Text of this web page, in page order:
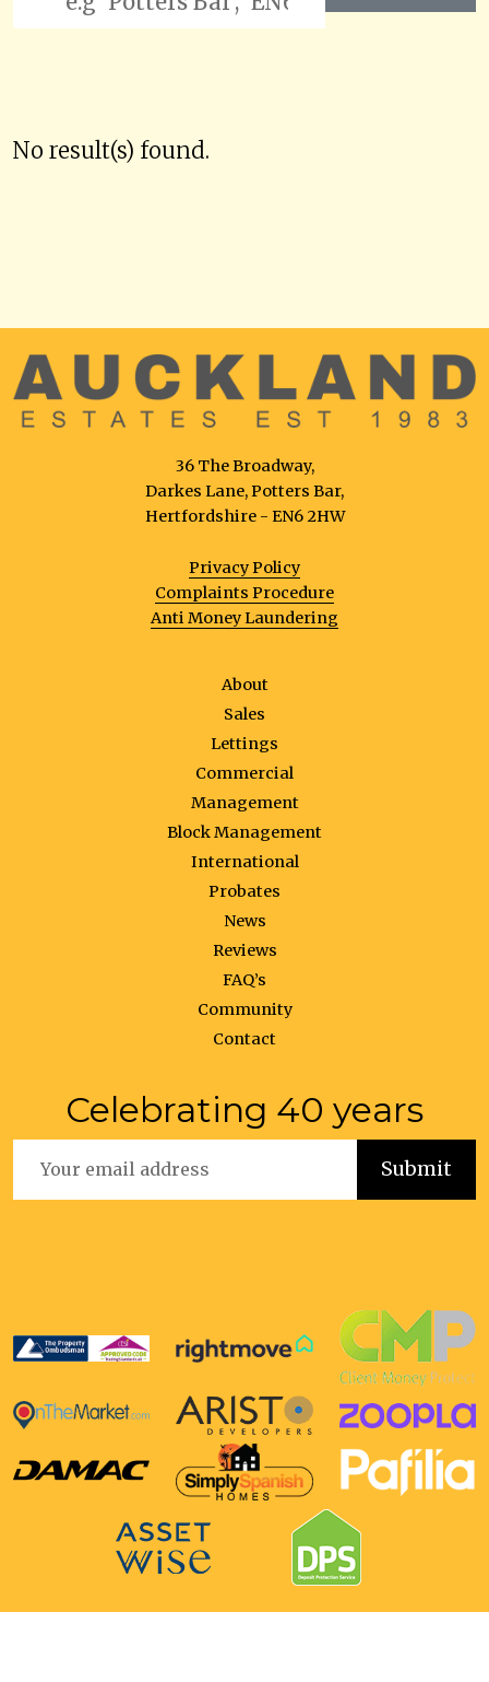
No result(s) found.
36 The Broadway,
Darkes Lane, Potters Bar,
Hertfordshire - EN6 2HW
Privacy Policy
Complaints Procedure
Anti Money Laundering
About
Sales
Lettings
Commercial
Management
Block Management
International
Probates
News
Reviews
FAQ’s
Community
Contact
Celebrating 40 years